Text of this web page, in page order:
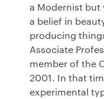
a Modernist
a belief in
producing
Associate
member of the
2001. In that
experimental